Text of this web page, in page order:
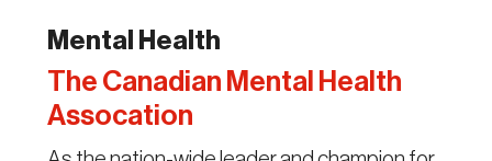
Mental Health
The Canadian Mental Health
Assocation